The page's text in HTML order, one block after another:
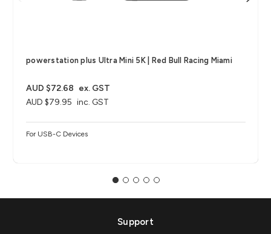
powerstation plus Ultra Mini 5K | Red Bull Racing Miami
AUD $79.95 inc. GST
AUD $72.68 ex. GST
For USB-C Devices
Support